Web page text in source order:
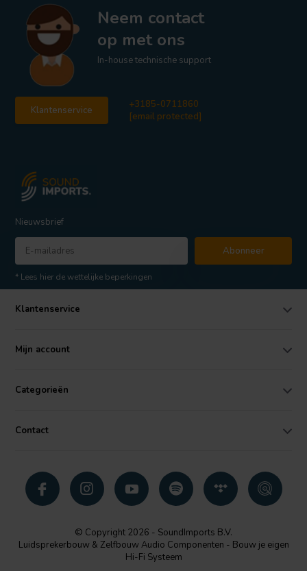
Neem contact
op met ons
In-house technische support
Klantenservice
+3185-0711860
[email protected]
Nieuwsbrief
Abonneer
* Lees hier de wettelijke beperkingen
Klantenservice
Mijn account
Categorieën
Contact
© Copyright 2026 - SoundImports B.V.
Luidsprekerbouw & Zelfbouw Audio Componenten - Bouw je eigen
Hi-Fi Systeem